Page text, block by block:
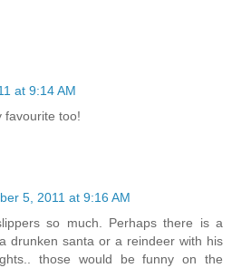
at 9:14 AM
favourite too!
5, 2011 at 9:16 AM
so much. Perhaps there is a
drunken santa or a reindeer with his
those would be funny on the